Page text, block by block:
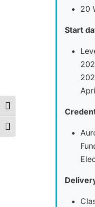
Toggle High Contrast
Toggle Font size
20
Start